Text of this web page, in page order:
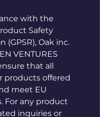
with the
Safety
(GPSR), Oak inc.
VENTURES
that all
products offered
meet EU
For any product
inquiries or